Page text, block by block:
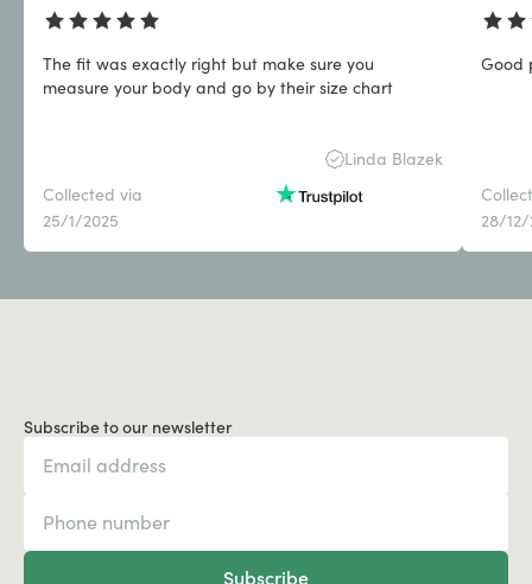
The fit was exactly right but make sure you
measure your body and go by their size chart
Linda Blazek
Collected via
25/1/2025
Good
28/
Subscribe to our newsletter
Subscribe